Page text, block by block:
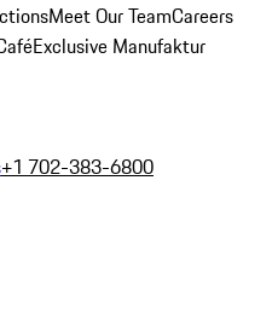
Meet Our TeamCareers
Exclusive Manufaktur
+1 702-383-6800